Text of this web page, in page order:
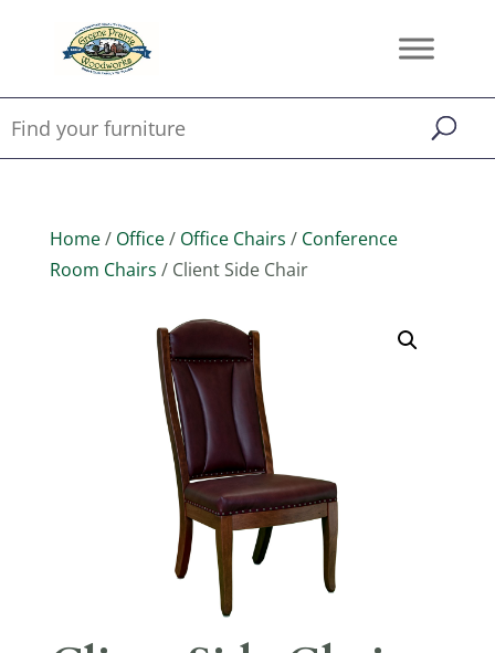
Home/ Office/ Office Chairs / Conference
Room Chairs / Client Side Chair